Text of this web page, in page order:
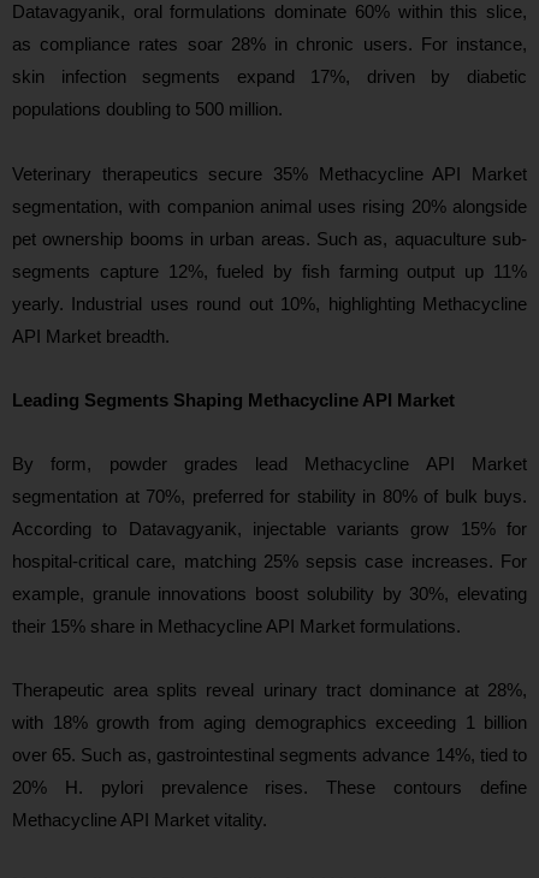
Datavagyanik, oral formulations dominate 60% within this slice,
as compliance rates soar 28% in chronic users. For instance,
skin infection segments expand 17%, driven by diabetic
populations doubling to 500 million.
Veterinary therapeutics secure 35% Methacycline API Market
segmentation, with companion animal uses rising 20% alongside
pet ownership booms in urban areas. Such as, aquaculture sub-
segments capture 12%, fueled by fish farming output up 11%
yearly. Industrial uses round out 10%, highlighting Methacycline
API Market breadth.
Leading Segments Shaping Methacycline API Market
By form, powder grades lead Methacycline API Market
segmentation at 70%, preferred for stability in 80% of bulk buys.
According to Datavagyanik, injectable variants grow 15% for
hospital-critical care, matching 25% sepsis case increases. For
example, granule innovations boost solubility by 30%, elevating
their 15% share in Methacycline API Market formulations.
Therapeutic area splits reveal urinary tract dominance at 28%,
with 18% growth from aging demographics exceeding 1 billion
over 65. Such as, gastrointestinal segments advance 14%, tied to
20% H. pylori prevalence rises. These contours define
Methacycline API Market vitality.